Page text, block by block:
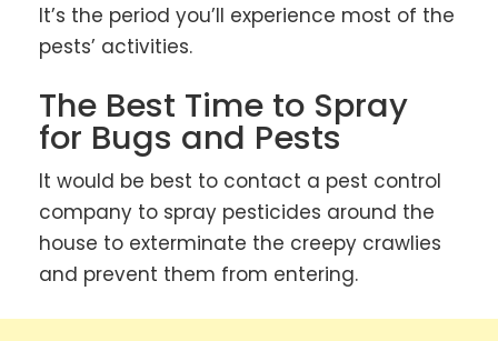
It’s the period you’ll experience most of the
pests’ activities.
The Best Time to Spray
for Bugs and Pests
It would be best to contact a pest control
company to spray pesticides around the
house to exterminate the creepy crawlies
and prevent them from entering.